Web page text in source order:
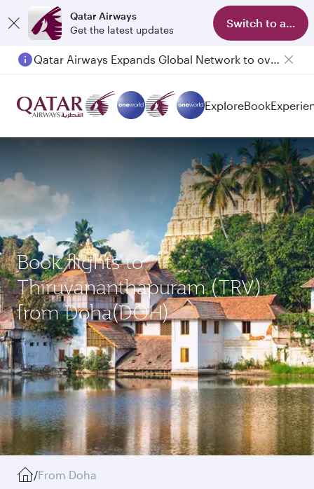
Qatar Airways
Get the latest updates
Switch to app
Qatar Airways Expands Global Network to over 160 Destinations
ExploreBook
Book flights to
Thiruvananthapuram (TRV)
from Doha(DOH)
/From Doha